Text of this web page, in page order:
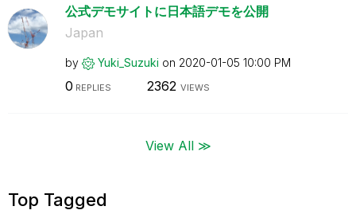
公式デモサイトに日本語デモを公開
Japan
by Yuki_Suzuki on ‎2020-01-05 10:00 PM
0 REPLIES 2362 VIEWS
View All ≫
Top Tagged